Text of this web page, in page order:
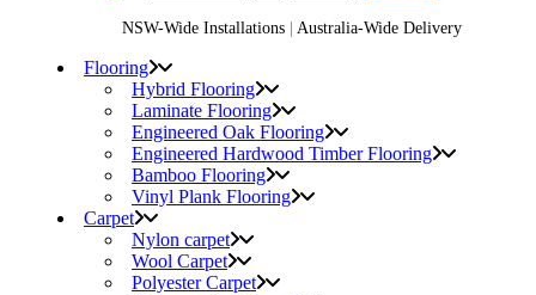
NSW-Wide Installations | Australia-Wide Delivery
Flooring
Hybrid Flooring
Laminate Flooring
Engineered Oak Flooring
Engineered Hardwood Timber Flooring
Bamboo Flooring
Vinyl Plank Flooring
Carpet
Nylon carpet
Wool Carpet
Polyester Carpet